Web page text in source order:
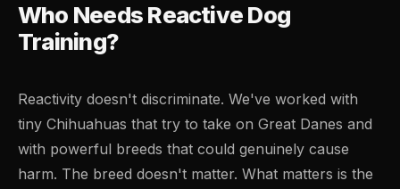
Who Needs Reactive Dog
Training?
Reactivity doesn't discriminate. We've worked with
tiny Chihuahuas that try to take on Great Danes and
with powerful breeds that could genuinely cause
harm. The breed doesn't matter. What matters is the